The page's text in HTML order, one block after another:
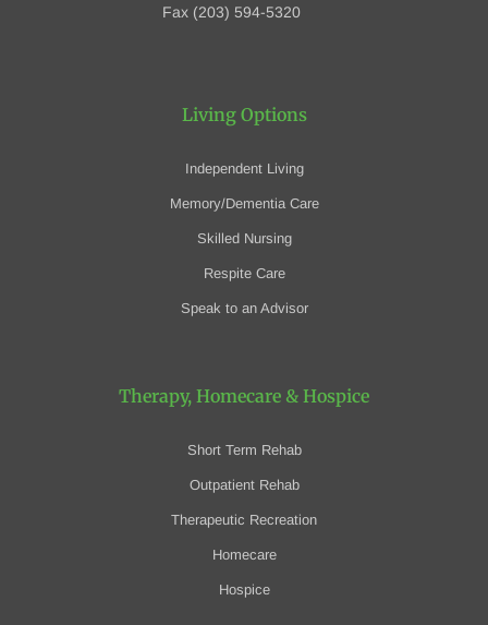
Fax (203) 594-5320
Living Options
Independent Living
Memory/Dementia Care
Skilled Nursing
Respite Care
Speak to an Advisor
Therapy, Homecare & Hospice
Short Term Rehab
Outpatient Rehab
Therapeutic Recreation
Homecare
Hospice